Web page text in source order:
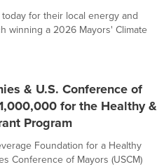
for their local energy and
winning a 2026 Mayors' Climate
& U.S. Conference of
for the Healthy &
Program
Foundation for a Healthy
Conference of Mayors (USCM)